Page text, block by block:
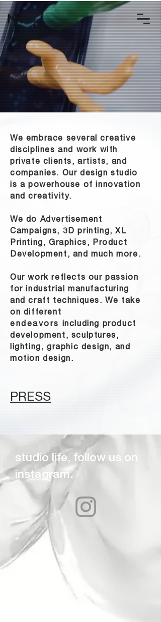
We embrace several creative
disciplines and work with
private clients, artists, and
companies. Our design studio
is a powerhouse of innovation
and creativity.
We do Advertisement
Campaigns, 3D printing, XL
Printing, Graphics, Product
Development, and much more.
Our work reflects our passion
for industrial manufacturing
and craft techniques. We take
on different
endeavors including product
development, sculptures,
lighting, graphic design, and
motion design.
PRESS
studio life, follow us on
instagram.